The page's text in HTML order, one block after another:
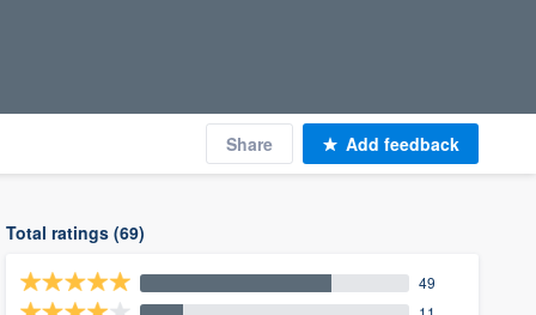
Share Add feedback
Total ratings (69)
49